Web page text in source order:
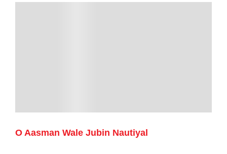
O Aasman Wale Jubin Nautiyal